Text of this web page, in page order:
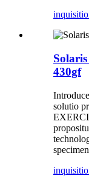
430gf
solutio